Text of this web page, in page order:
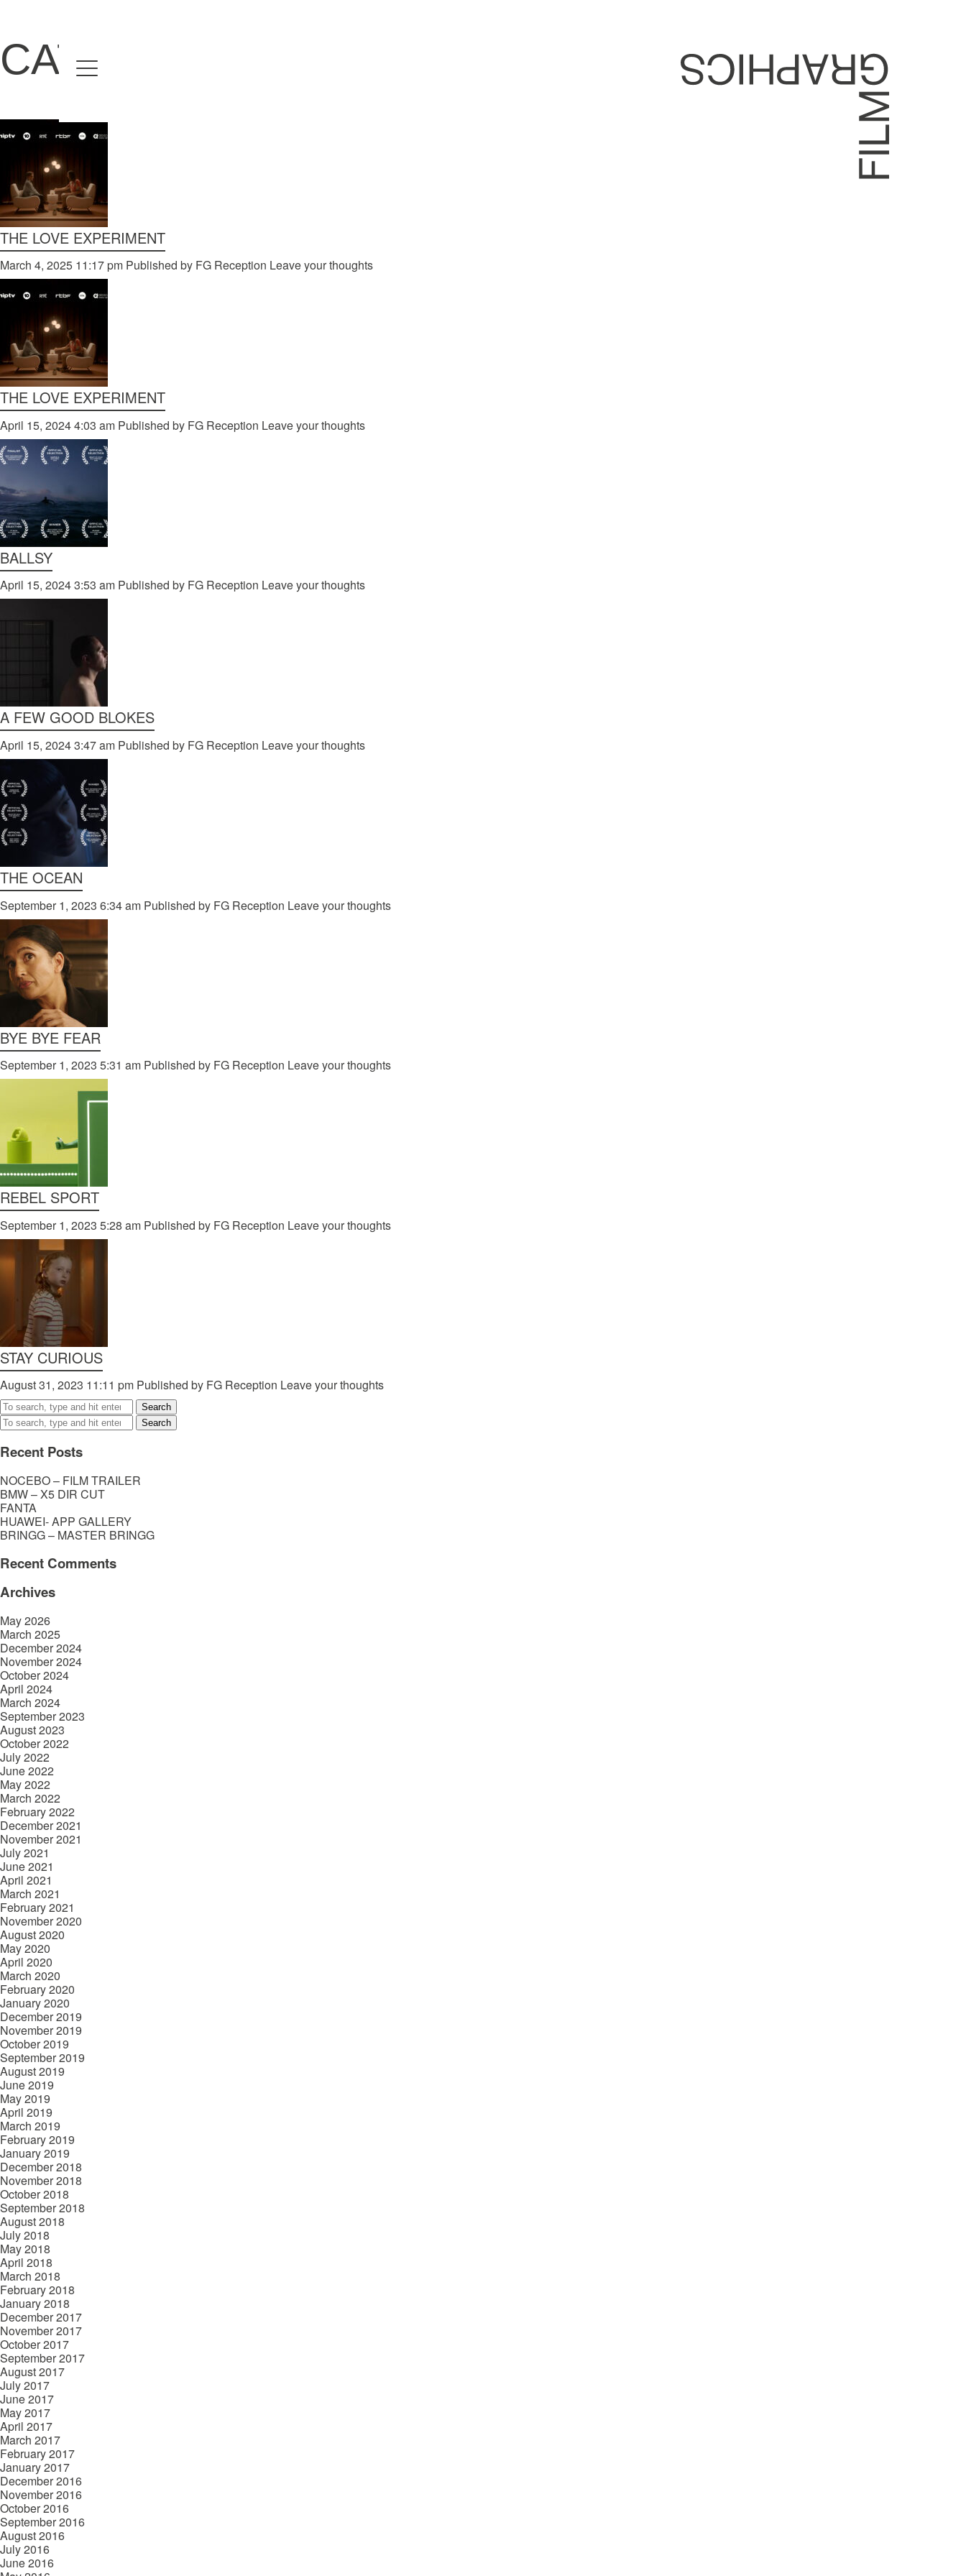
Home
David Denneen
Facilitation
About Us
#givingback
Contact Us
CATEGORIES FOR SINÉAD MCDEVITT
THE LOVE EXPERIMENT
March 4, 2025 11:17 pm Published by FG Reception Leave your thoughts
THE LOVE EXPERIMENT
April 15, 2024 4:03 am Published by FG Reception Leave your thoughts
BALLSY
April 15, 2024 3:53 am Published by FG Reception Leave your thoughts
A FEW GOOD BLOKES
April 15, 2024 3:47 am Published by FG Reception Leave your thoughts
THE OCEAN
September 1, 2023 6:34 am Published by FG Reception Leave your thoughts
BYE BYE FEAR
September 1, 2023 5:31 am Published by FG Reception Leave your thoughts
REBEL SPORT
September 1, 2023 5:28 am Published by FG Reception Leave your thoughts
STAY CURIOUS
August 31, 2023 11:11 pm Published by FG Reception Leave your thoughts
Search
Search
Recent Posts
NOCEBO – FILM TRAILER
BMW – X5 DIR CUT
FANTA
HUAWEI- APP GALLERY
BRINGG – MASTER BRINGG
Recent Comments
Archives
May 2026
March 2025
December 2024
November 2024
October 2024
April 2024
March 2024
September 2023
August 2023
October 2022
July 2022
June 2022
May 2022
March 2022
February 2022
December 2021
November 2021
July 2021
June 2021
April 2021
March 2021
February 2021
November 2020
August 2020
May 2020
April 2020
March 2020
February 2020
January 2020
December 2019
November 2019
October 2019
September 2019
August 2019
June 2019
May 2019
April 2019
March 2019
February 2019
January 2019
December 2018
November 2018
October 2018
September 2018
August 2018
July 2018
May 2018
April 2018
March 2018
February 2018
January 2018
December 2017
November 2017
October 2017
September 2017
August 2017
July 2017
June 2017
May 2017
April 2017
March 2017
February 2017
January 2017
December 2016
November 2016
October 2016
September 2016
August 2016
July 2016
June 2016